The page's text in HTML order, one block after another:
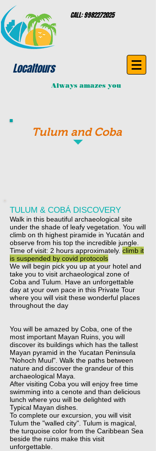
Localtours
CALL:9982272025
Always amazes you
Tulum and Coba
TULUM & COBÁ DISCOVERY
Walk in this beautiful archaeological site
under the shade of leafy vegetation. You will
climb on th highest piramide in Yucatán and
observe from his top the incredible jungle.
Time of visit: 2 hours approximately. climb it
is suspended by covid protocols
We will begin pick you up at your hotel and
take you to visit archaeological zone of
Coba and Tulum. Have an unforgettable
day at your own pace in this Private Tour
where you will visit these wonderful places
throughout the day
You will be amazed by Coba, one of the
most important Mayan Ruins, you will
discover its buildings which has the tallest
Mayan pyramid in the Yucatan Peninsula
"Nohoch Muul". Walk the paths between
nature and discover the grandeur of this
archaeological Maya.
After visiting Coba you will enjoy free time
swimming into a cenote and than delicious
lunch where you will be delighted with
Typical Mayan dishes.
To complete our excursion, you will visit
Tulum the "walled city". Tulum is magical,
the turquoise color from the Caribbean Sea
beside the ruins make this visit
unforgettable.